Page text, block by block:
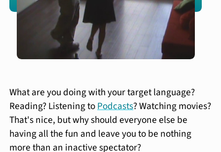
What are you doing with your target language?
Reading? Listening toPodcasts? Watching movies?
That's nice, but why should everyone else be
having all the fun and leave you to be nothing
more than an inactive spectator?